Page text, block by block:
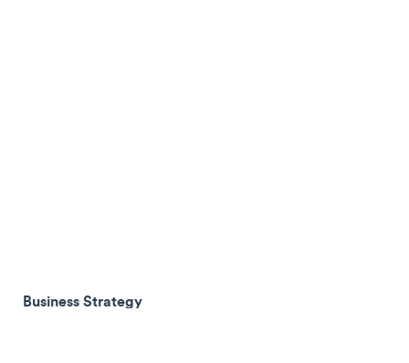
Business Strategy